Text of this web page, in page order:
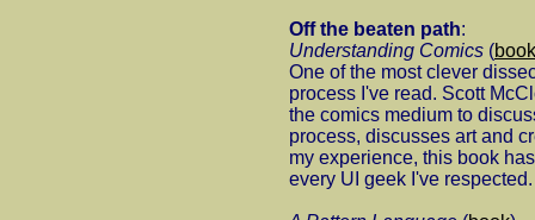
Off the beaten path:
Understanding Comics (book
One of the most clever
process I've read. Scott
the comics medium to
process, discusses art and
my experience, this book
every UI geek I've respected.